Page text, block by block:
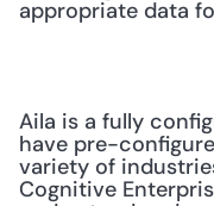
appropriate data
Aila is a fully
have pre-
variety of
Cognitive